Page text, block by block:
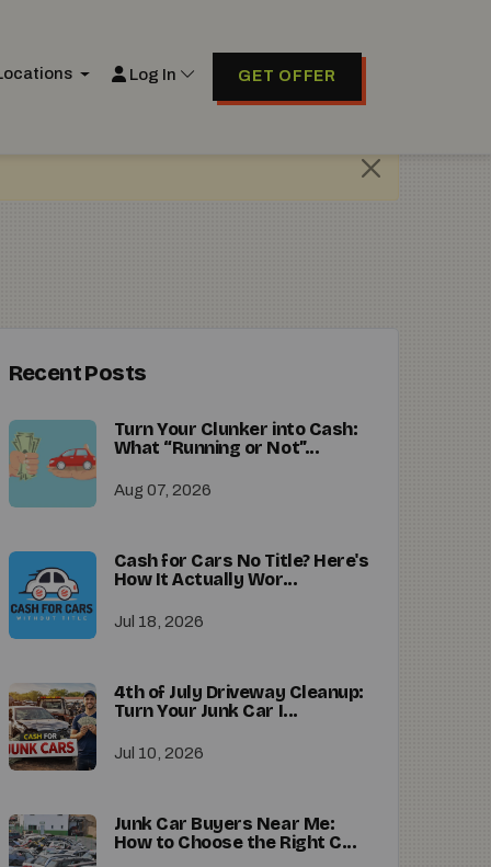
Log In GET OFFER
Recent Posts
Turn Your Clunker into Cash:
What “Running or Not”...
Aug 07, 2026
Cash for Cars No Title? Here's
How It Actually Wor...
Jul 18, 2026
4th of July Driveway Cleanup:
Turn Your Junk Car I...
Jul 10, 2026
Junk Car Buyers Near Me:
How to Choose the Right C...